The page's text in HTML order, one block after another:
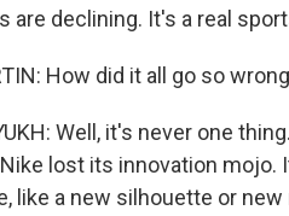
are declining. It's a real
How did it all go so
Well, it's never one
lost its innovation mojo.
like a new silhouette or